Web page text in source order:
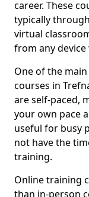
career. These
typically
virtual
from any
One of the
courses in
are self-paced,
your own pace
useful for busy
not have the
training.
Online training
than in-person